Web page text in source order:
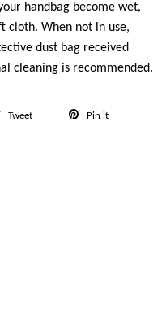
handbag become wet,
cloth. When not in use,
dust bag received
cleaning is recommended.
TweetTweet Pin itPin